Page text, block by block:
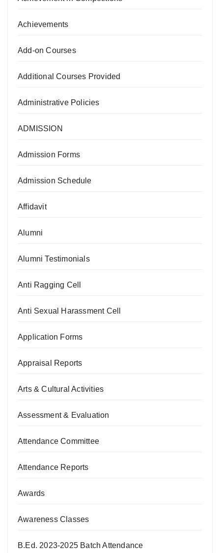
Achievements
Add-on Courses
Additional Courses Provided
Administrative Policies
ADMISSION
Admission Forms
Admission Schedule
Affidavit
Alumni
Alumni Testimonials
Anti Ragging Cell
Anti Sexual Harassment Cell
Application Forms
Appraisal Reports
Arts & Cultural Activities
Assessment & Evaluation
Attendance Committee
Attendance Reports
Awards
Awareness Classes
B.Ed. 2023-2025 Batch Attendance